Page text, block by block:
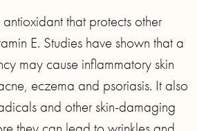
that protects other
E. Studies have shown that a
may cause inflammatory skin
eczema and psoriasis. It also
and other skin-damaging